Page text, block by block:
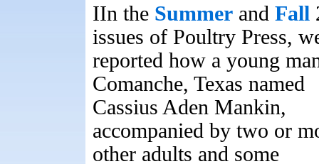
IIn the Summer and Fall
issues of Poultry Press,
reported how a young
Comanche, Texas named
Cassius Aden Mankin,
accompanied by two or
other adults and some